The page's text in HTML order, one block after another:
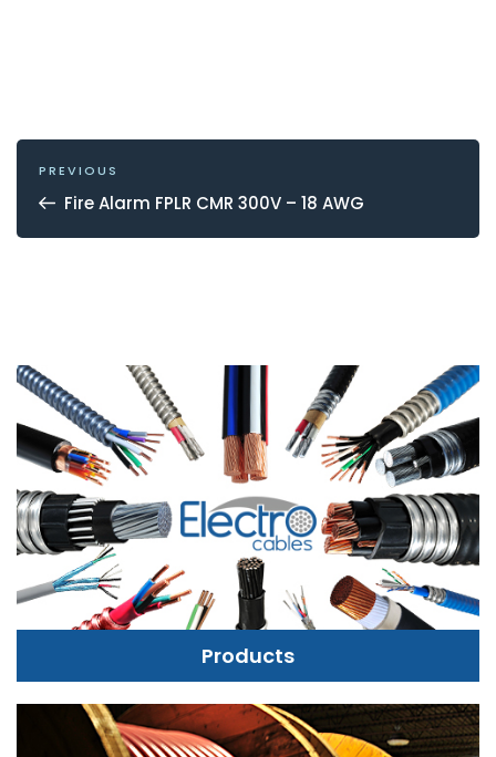
POST
NAVIGATION
Previous
Post
PREVIOUS
Fire Alarm FPLR CMR 300V – 18 AWG
Products